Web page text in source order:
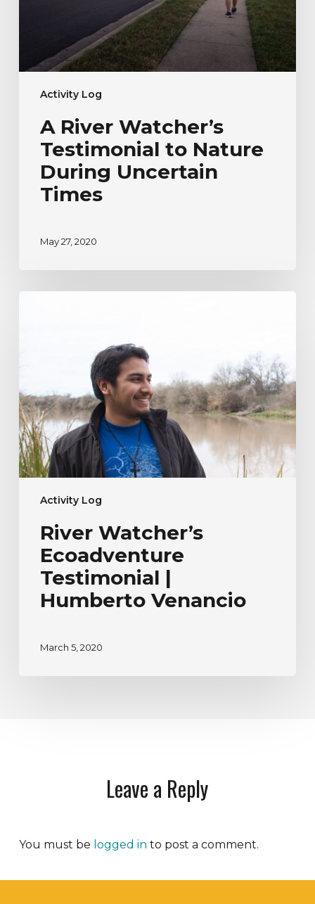
Activity Log
A River Watcher’s
Testimonial to Nature
During Uncertain
Times
May 27, 2020
Activity Log
Venancio
River Watcher’s
Ecoadventure
Testimonial |
Humberto Venancio
March 5, 2020
Leave a Reply
You must be logged in to post a comment.